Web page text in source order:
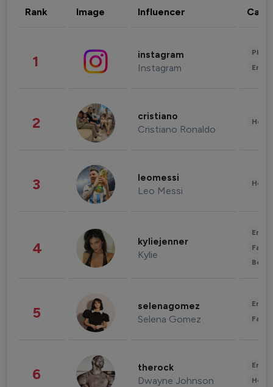
Rank Image Influencer
1 instagram
Instagram
2 cristiano
Cristiano Ronaldo
3 leomessi
Leo Messi
4 kyliejenner
Kylie
5 selenagomez
Selena Gomez
6 therock
Dwayne Johnson